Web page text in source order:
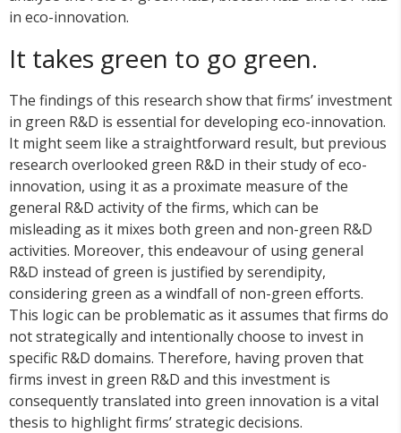
in eco-innovation.
It takes green to go green.
The findings of this research show that firms’ investment
in green R&D is essential for developing eco-innovation.
It might seem like a straightforward result, but previous
research overlooked green R&D in their study of eco-
innovation, using it as a proximate measure of the
general R&D activity of the firms, which can be
misleading as it mixes both green and non-green R&D
activities. Moreover, this endeavour of using general
R&D instead of green is justified by serendipity,
considering green as a windfall of non-green efforts.
This logic can be problematic as it assumes that firms do
not strategically and intentionally choose to invest in
specific R&D domains. Therefore, having proven that
firms invest in green R&D and this investment is
consequently translated into green innovation is a vital
thesis to highlight firms’ strategic decisions.